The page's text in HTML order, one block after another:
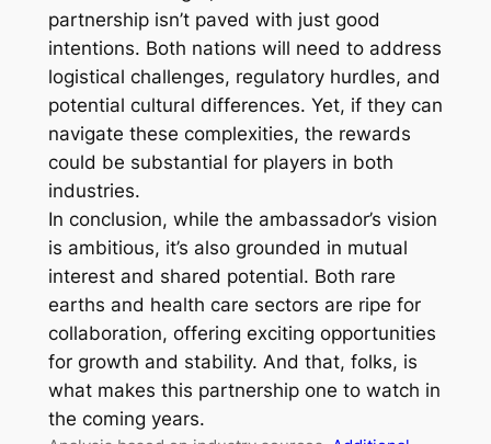
partnership isn’t paved with just good
intentions. Both nations will need to address
logistical challenges, regulatory hurdles, and
potential cultural differences. Yet, if they can
navigate these complexities, the rewards
could be substantial for players in both
industries.
In conclusion, while the ambassador’s vision
is ambitious, it’s also grounded in mutual
interest and shared potential. Both rare
earths and health care sectors are ripe for
collaboration, offering exciting opportunities
for growth and stability. And that, folks, is
what makes this partnership one to watch in
the coming years.